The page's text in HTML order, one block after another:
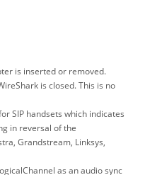
is inserted or removed.
is closed. This is no
SIP handsets which indicates
in reversal of the
Grandstream, Linksys,
as an audio sync